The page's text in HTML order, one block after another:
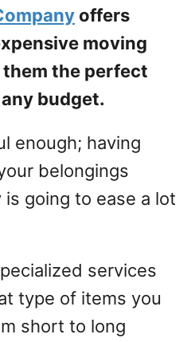
offers
moving
the perfect
budget.
enough; having
belongings
going to ease a lot
services
type of items you
short to long